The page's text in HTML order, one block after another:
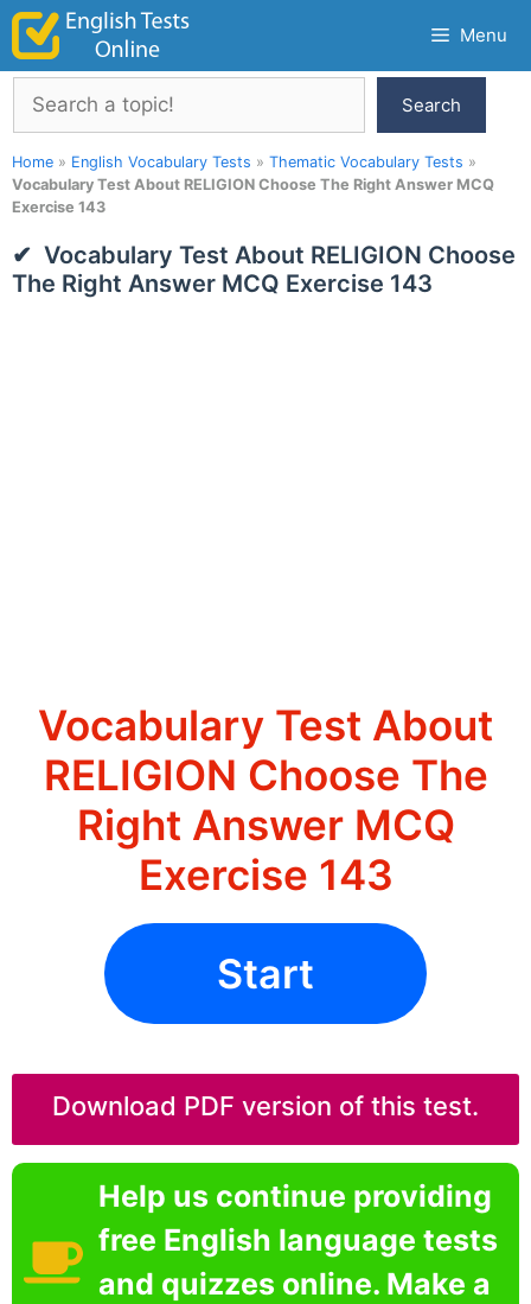
Skip
content
Menu
Search
Search
Home » English Vocabulary Tests » Thematic Vocabulary Tests »
Vocabulary Test About RELIGION Choose The Right Answer MCQ
Exercise 143
Vocabulary Test About RELIGION Choose
The Right Answer MCQ Exercise 143
Vocabulary Test About
RELIGION Choose The
Right Answer MCQ
Exercise 143
Start
Download PDF version of this test.
Help us continue providing
free English language tests
and quizzes online. Make a